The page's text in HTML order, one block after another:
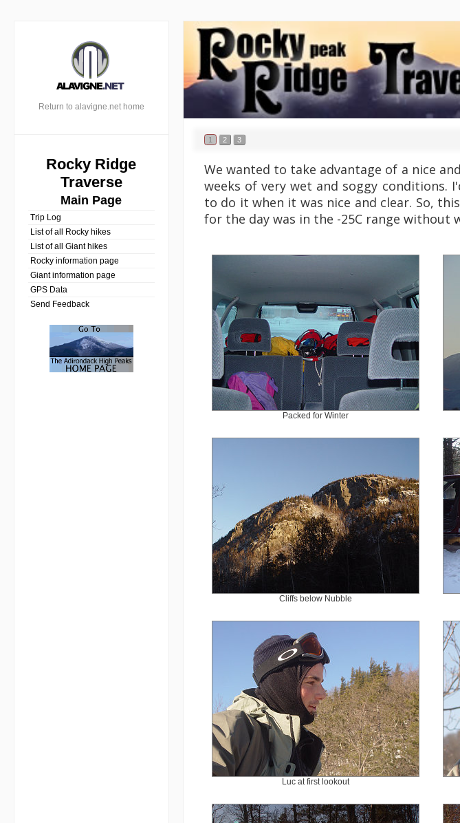
Return to alavigne.net home
Rocky Ridge
Traverse
Main Page
Trip Log
List of all Rocky hikes
List of all Giant hikes
Rocky information page
Giant information page
GPS Data
Send Feedback
1 2 3
We wanted to take advantage of a nice
weeks of very wet and soggy conditions.
to do it when it was nice and clear. So,
for the day was in the -25C range without
Packed for Winter
Cliffs below Nubble
Luc at first lookout